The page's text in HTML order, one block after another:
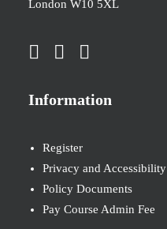
London W10 5XL
Information
Register
Privacy and Accessibility
Policy Documents
Pay Course Admin Fee